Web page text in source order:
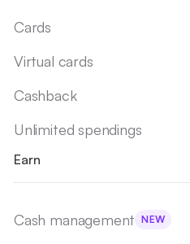
Cards
Virtual cards
Cashback
Unlimited spendings
Earn
Cash management NEW